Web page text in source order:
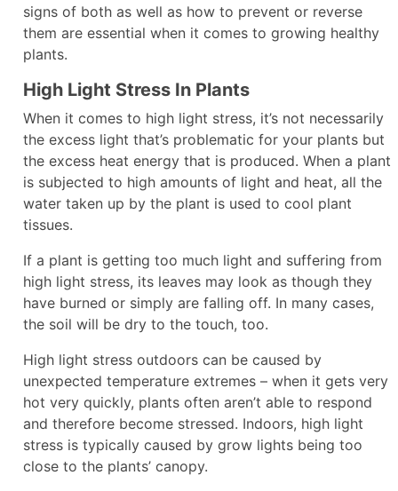
signs of both as well as how to prevent or reverse
them are essential when it comes to growing healthy
plants.
High Light Stress In Plants
When it comes to high light stress, it’s not necessarily
the excess light that’s problematic for your plants but
the excess heat energy that is produced. When a plant
is subjected to high amounts of light and heat, all the
water taken up by the plant is used to cool plant
tissues.
If a plant is getting too much light and suffering from
high light stress, its leaves may look as though they
have burned or simply are falling off. In many cases,
the soil will be dry to the touch, too.
High light stress outdoors can be caused by
unexpected temperature extremes – when it gets very
hot very quickly, plants often aren’t able to respond
and therefore become stressed. Indoors, high light
stress is typically caused by grow lights being too
close to the plants’ canopy.